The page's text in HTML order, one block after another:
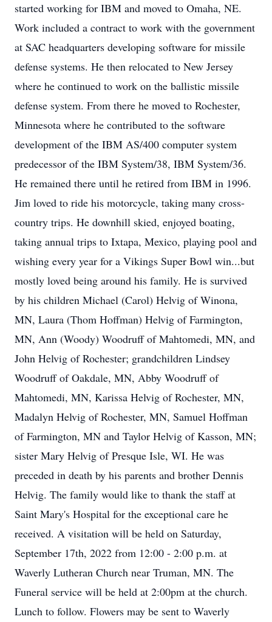
started working for IBM and moved to Omaha, NE.
Work included a contract to work with the government
at SAC headquarters developing software for missile
defense systems. He then relocated to New Jersey
where he continued to work on the ballistic missile
defense system. From there he moved to Rochester,
Minnesota where he contributed to the software
development of the IBM AS/400 computer system
predecessor of the IBM System/38, IBM System/36.
He remained there until he retired from IBM in 1996.
Jim loved to ride his motorcycle, taking many cross-
country trips. He downhill skied, enjoyed boating,
taking annual trips to Ixtapa, Mexico, playing pool and
wishing every year for a Vikings Super Bowl win...but
mostly loved being around his family. He is survived
by his children Michael (Carol) Helvig of Winona,
MN, Laura (Thom Hoffman) Helvig of Farmington,
MN, Ann (Woody) Woodruff of Mahtomedi, MN, and
John Helvig of Rochester; grandchildren Lindsey
Woodruff of Oakdale, MN, Abby Woodruff of
Mahtomedi, MN, Karissa Helvig of Rochester, MN,
Madalyn Helvig of Rochester, MN, Samuel Hoffman
of Farmington, MN and Taylor Helvig of Kasson, MN;
sister Mary Helvig of Presque Isle, WI. He was
preceded in death by his parents and brother Dennis
Helvig. The family would like to thank the staff at
Saint Mary's Hospital for the exceptional care he
received. A visitation will be held on Saturday,
September 17th, 2022 from 12:00 - 2:00 p.m. at
Waverly Lutheran Church near Truman, MN. The
Funeral service will be held at 2:00pm at the church.
Lunch to follow. Flowers may be sent to Waverly